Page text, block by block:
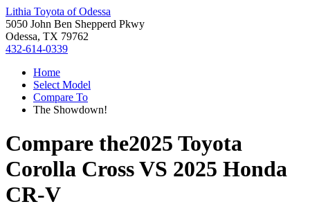
Lithia Toyota of Odessa
5050 John Ben Shepperd Pkwy
Odessa, TX 79762
432-614-0339
Home
Select Model
Compare To
The Showdown!
Compare the2025 Toyota
Corolla CrossVS 2025 Honda
CR-V